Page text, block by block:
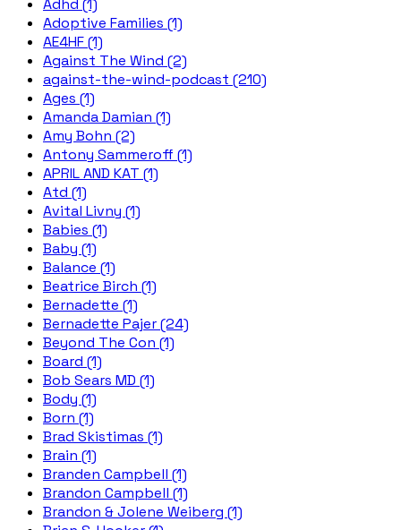
Adhd (1)
Adoptive Families (1)
AE4HF (1)
Against The Wind (2)
against-the-wind-podcast (210)
Ages (1)
Amanda Damian (1)
Amy Bohn (2)
Antony Sammeroff (1)
APRIL AND KAT (1)
Atd (1)
Avital Livny (1)
Babies (1)
Baby (1)
Balance (1)
Beatrice Birch (1)
Bernadette (1)
Bernadette Pajer (24)
Beyond The Con (1)
Board (1)
Bob Sears MD (1)
Body (1)
Born (1)
Brad Skistimas (1)
Brain (1)
Branden Campbell (1)
Brandon Campbell (1)
Brandon & Jolene Weiberg (1)